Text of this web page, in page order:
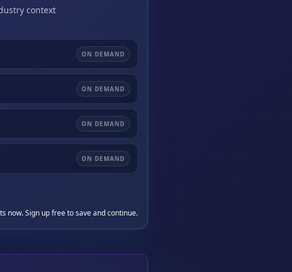
context
ON DEMAND
ON DEMAND
ON DEMAND
ON DEMAND
now. Sign up free to save and continue.